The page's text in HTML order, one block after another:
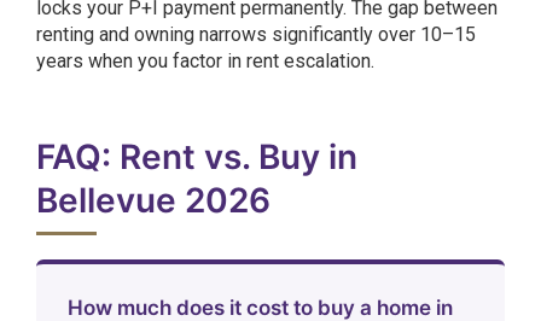
locks your P+I payment permanently. The gap between
renting and owning narrows significantly over 10–15
years when you factor in rent escalation.
FAQ: Rent vs. Buy in
Bellevue 2026
How much does it cost to buy a home in